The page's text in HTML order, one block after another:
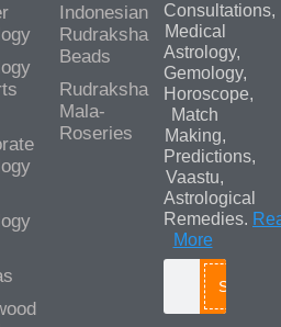
Indonesian
Rudraksha
Beads
Rudraksha
Mala-
Roseries
Consultations,
Medical
Astrology,
Gemology,
Horoscope,
Match
Making,
Predictions,
Vaastu,
Astrological
Remedies.
More
Search